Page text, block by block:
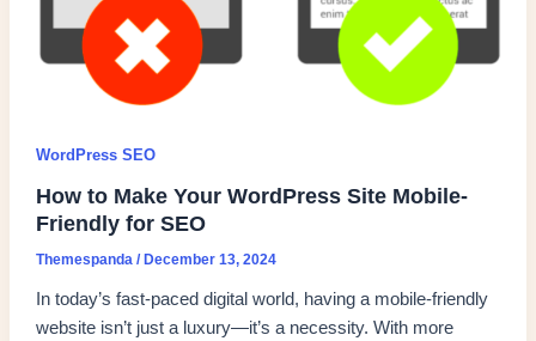
WordPress SEO
How to Make Your WordPress Site Mobile-
Friendly for SEO
Themespanda / December 13, 2024
In today’s fast-paced digital world, having a mobile-friendly
website isn’t just a luxury—it’s a necessity. With more